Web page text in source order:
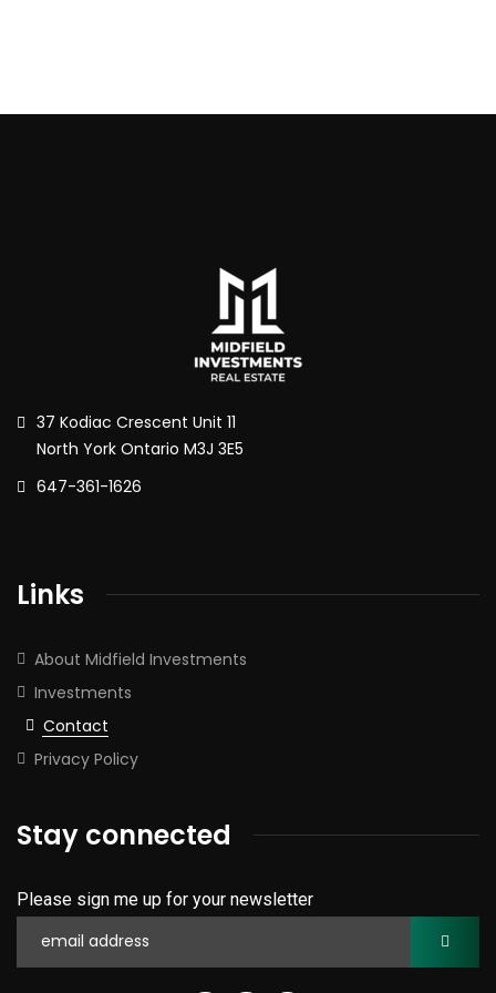
37 Kodiac Crescent Unit 11
North York Ontario M3J 3E5
647-361-1626
Links
About Midfield Investments
Investments
Contact
Privacy Policy
Stay connected
Please sign me up for your newsletter